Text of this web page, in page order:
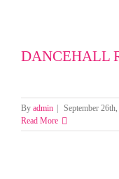
DANCEHALL
By admin September
Read More